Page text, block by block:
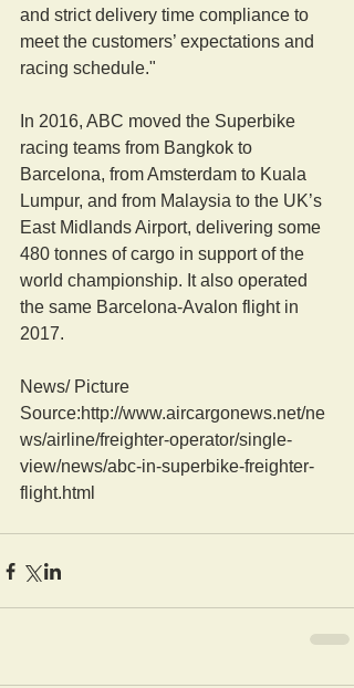
and strict delivery time compliance to
meet the customers’ expectations and
racing schedule."
In 2016, ABC moved the Superbike
racing teams from Bangkok to
Barcelona, from Amsterdam to Kuala
Lumpur, and from Malaysia to the UK’s
East Midlands Airport, delivering some
480 tonnes of cargo in support of the
world championship. It also operated
the same Barcelona-Avalon flight in
2017.
News/ Picture
Source:http://www.aircargonews.net/ne
ws/airline/freighter-operator/single-
view/news/abc-in-superbike-freighter-
flight.html